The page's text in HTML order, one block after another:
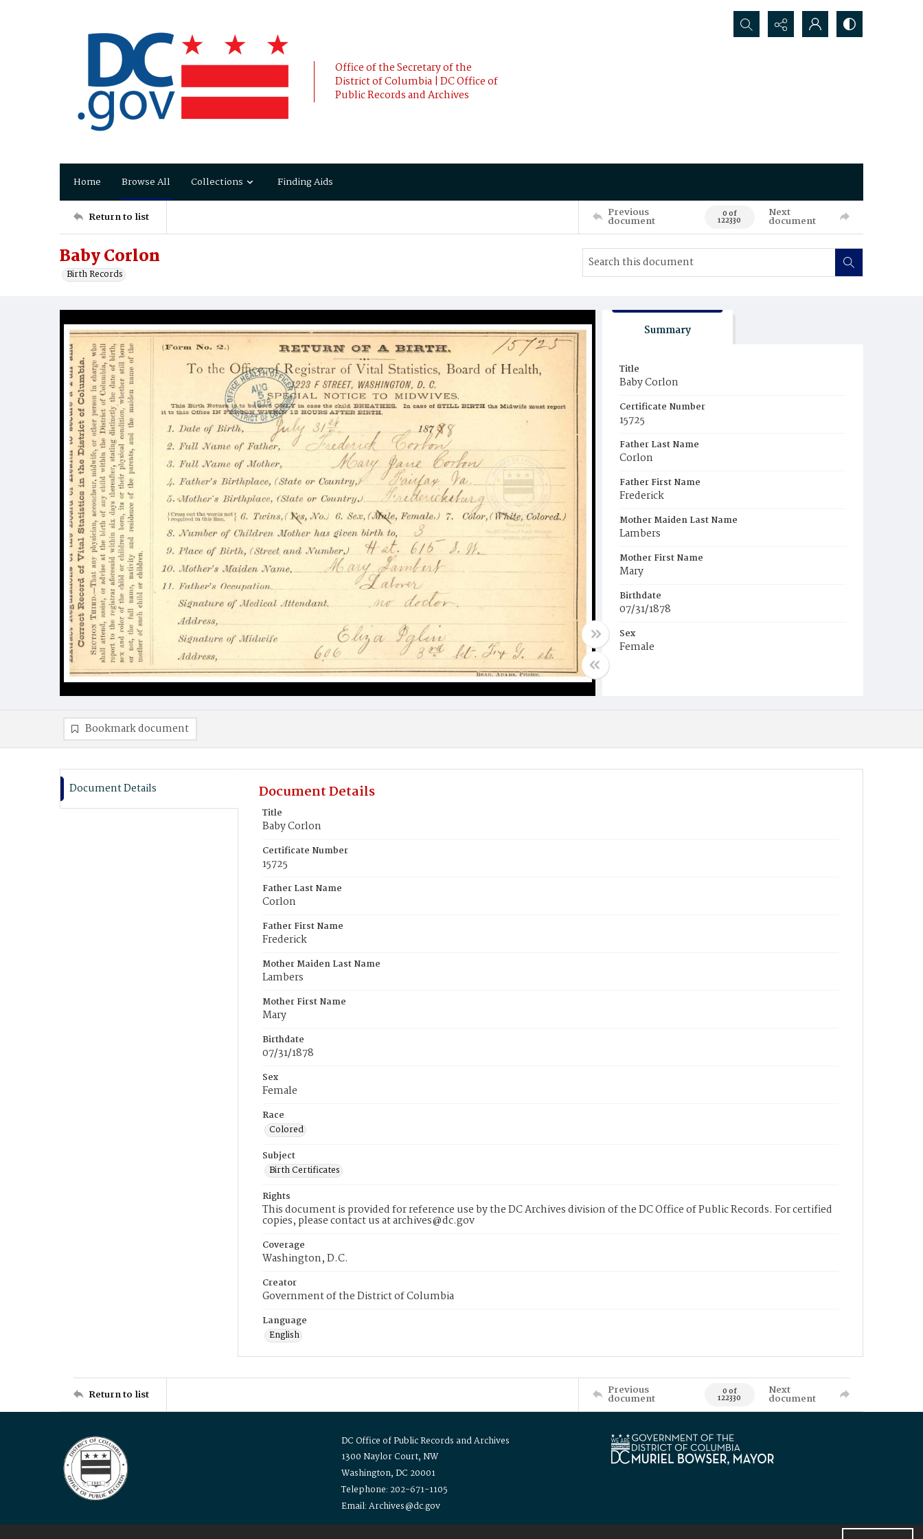
Office of the Secretary of the
District of Columbia | DC Office of
Public Records and Archives
Search...
Home Browse All Collections Finding Aids
Return to list Previous
document 0 of
122330
Next
document
Baby Corlon
Birth Records
Summary
Title
Baby Corlon
Certificate Number
15725
Father Last Name
Corlon
Father First Name
Frederick
Mother Maiden Last Name
Lambers
Mother First Name
Mary
Birthdate
07/31/1878
Sex
Female
Bookmark document
Document Details Document Details
Title
Baby Corlon
Certificate Number
15725
Father Last Name
Corlon
Father First Name
Frederick
Mother Maiden Last Name
Lambers
Mother First Name
Mary
Birthdate
07/31/1878
Sex
Female
Race
Colored
Subject
Birth Certificates
Rights
This document is provided for reference use by the DC Archives division of the DC Office of Public Records. For certified
copies, please contact us at archives@dc.gov
Coverage
Washington, D.C.
Creator
Government of the District of Columbia
Language
English
Return to list Previous
document 0 of
122330
Next
document
DC Office of Public Records and Archives
1300 Naylor Court, NW
Washington, DC 20001
Telephone: 202-671-1105
Email: Archives@dc.gov